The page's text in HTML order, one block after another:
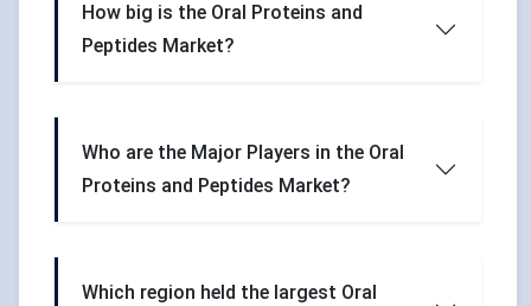
How big is the Oral Proteins and
Peptides Market?
Who are the Major Players in the Oral
Proteins and Peptides Market?
Which region held the largest Oral